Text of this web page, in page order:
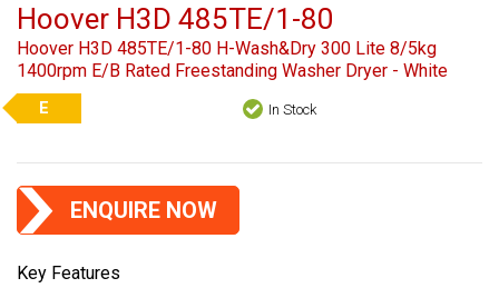
Hoover H3D 485TE/1-80
Hoover H3D 485TE/1-80 H-Wash&Dry 300 Lite 8/5kg
1400rpm E/B Rated Freestanding Washer Dryer - White
E In Stock
ENQUIRE NOW
Key Features